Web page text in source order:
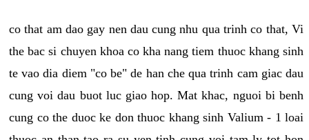
co that am dao gay nen dau cung nhu qua trinh co that, Vi
the bac si chuyen khoa co kha nang tiem thuoc khang sinh
te vao dia diem "co be" de han che qua trinh cam giac dau
cung voi dau buot luc giao hop. Mat khac, nguoi bi benh
cung co the duoc ke don thuoc khang sinh Valium - 1 loai